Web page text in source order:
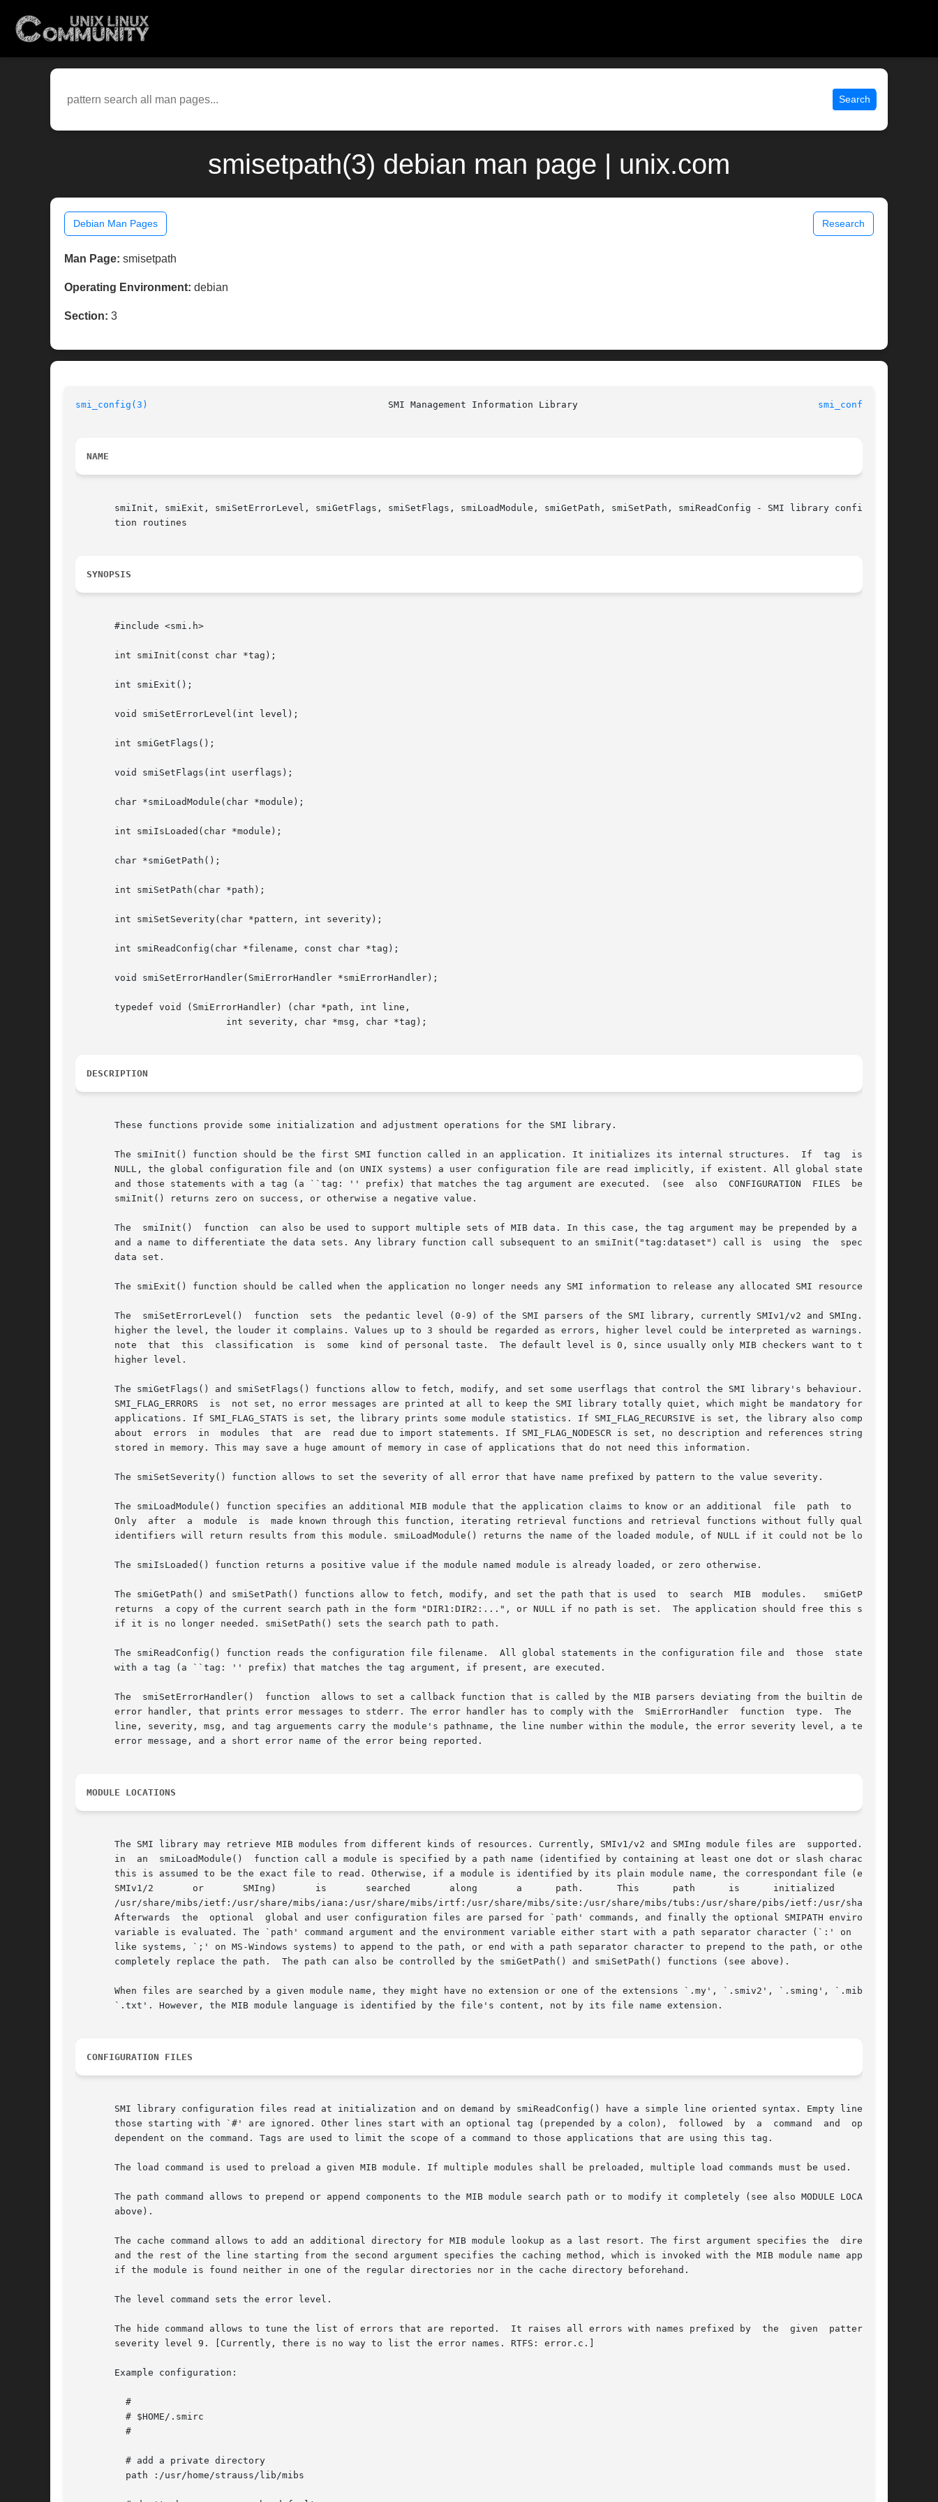
Search
smisetpath(3) debian man page | unix.com
Debian Man Pages Research
Man Page: smisetpath
Operating Environment: debian
Section: 3
smi_config(3) smi_config(3)
NAME
       smiInit, smiExit, smiSetErrorLevel, smiGetFlags, smiSetFlags, smiLoadModule, smiGetPath, smiSetPath, smiReadConfig - SMI library configura-
       tion routines
SYNOPSIS
       #include <smi.h>
       int smiInit(const char *tag);
       int smiExit();
       void smiSetErrorLevel(int level);
       int smiGetFlags();
       void smiSetFlags(int userflags);
       char *smiLoadModule(char *module);
       int smiIsLoaded(char *module);
       char *smiGetPath();
       int smiSetPath(char *path);
       int smiSetSeverity(char *pattern, int severity);
       int smiReadConfig(char *filename, const char *tag);
       void smiSetErrorHandler(SmiErrorHandler *smiErrorHandler);
       typedef void (SmiErrorHandler) (char *path, int line,
DESCRIPTION
       These functions provide some initialization and adjustment operations for the SMI library.
       The smiInit() function should be the first SMI function called in an application. It initializes its internal structures.  If  tag  is  not
       NULL, the global configuration file and (on UNIX systems) a user configuration file are read implicitly, if existent. All global statements
       and those statements with a tag (a ``tag: '' prefix) that matches the tag argument are executed.  (see  also  CONFIGURATION  FILES  below).
       smiInit() returns zero on success, or otherwise a negative value.
       The  smiInit()  function  can also be used to support multiple sets of MIB data. In this case, the tag argument may be prepended by a colon
       and a name to differentiate the data sets. Any library function call subsequent to an smiInit("tag:dataset") call is  using  the  specified
       data set.
       The smiExit() function should be called when the application no longer needs any SMI information to release any allocated SMI resources.
       The  smiSetErrorLevel()	function  sets	the pedantic level (0-9) of the SMI parsers of the SMI library, currently SMIv1/v2 and SMIng.  The
       higher the level, the louder it complains. Values up to 3 should be regarded as errors, higher level could be interpreted as warnings.  But
       note  that  this  classification  is  some  kind of personal taste.  The default level is 0, since usually only MIB checkers want to tune a
       higher level.
       The smiGetFlags() and smiSetFlags() functions allow to fetch, modify, and set some userflags that control the SMI library's behaviour.	If
       SMI_FLAG_ERRORS	is  not set, no error messages are printed at all to keep the SMI library totally quiet, which might be mandatory for some
       applications. If SMI_FLAG_STATS is set, the library prints some module statistics. If SMI_FLAG_RECURSIVE is set, the library also complains
       about  errors  in  modules  that  are  read due to import statements. If SMI_FLAG_NODESCR is set, no description and references strings are
       stored in memory. This may save a huge amount of memory in case of applications that do not need this information.
       The smiSetSeverity() function allows to set the severity of all error that have name prefixed by pattern to the value severity.
       The smiLoadModule() function specifies an additional MIB module that the application claims to know or an additional  file  path  to  read.
       Only  after  a  module  is  made known through this function, iterating retrieval functions and retrieval functions without fully qualified
       identifiers will return results from this module. smiLoadModule() returns the name of the loaded module, of NULL if it could not be loaded.
       The smiIsLoaded() function returns a positive value if the module named module is already loaded, or zero otherwise.
       The smiGetPath() and smiSetPath() functions allow to fetch, modify, and set the path that is used  to  search  MIB  modules.   smiGetPath()
       returns	a copy of the current search path in the form "DIR1:DIR2:...", or NULL if no path is set.  The application should free this string
       if it is no longer needed. smiSetPath() sets the search path to path.
       The smiReadConfig() function reads the configuration file filename.  All global statements in the configuration file and  those	statements
       with a tag (a ``tag: '' prefix) that matches the tag argument, if present, are executed.
       The  smiSetErrorHandler()  function  allows to set a callback function that is called by the MIB parsers deviating from the builtin default
       error handler, that prints error messages to stderr. The error handler has to comply with the  SmiErrorHandler  function  type.	The  path,
       line, severity, msg, and tag arguements carry the module's pathname, the line number within the module, the error severity level, a textual
       error message, and a short error name of the error being reported.
MODULE LOCATIONS
       The SMI library may retrieve MIB modules from different kinds of resources. Currently, SMIv1/v2 and SMIng module files are  supported.	If
       in  an  smiLoadModule()	function call a module is specified by a path name (identified by containing at least one dot or slash character),
       this is assumed to be the exact file to read. Otherwise, if a module is identified by its plain module name, the correspondant file (either
       SMIv1/2	     or       SMIng)	   is	    searched	   along       a      path.	 This	   path      is      initialized      with
/usr/share/mibs/ietf:/usr/share/mibs/iana:/usr/share/mibs/irtf:/usr/share/mibs/site:/usr/share/mibs/tubs:/usr/share/pibs/ietf:/usr/share/pibs/
       Afterwards  the	optional  global and user configuration files are parsed for `path' commands, and finally the optional SMIPATH environment
       variable is evaluated. The `path' command argument and the environment variable either start with a path separator character (`:' on  UNIX-
       like systems, `;' on MS-Windows systems) to append to the path, or end with a path separator character to prepend to the path, or otherwise
       completely replace the path.  The path can also be controlled by the smiGetPath() and smiSetPath() functions (see above).
       When files are searched by a given module name, they might have no extension or one of the extensions `.my', `.smiv2', `.sming', `.mib', or
       `.txt'. However, the MIB module language is identified by the file's content, not by its file name extension.
CONFIGURATION FILES
       SMI library configuration files read at initialization and on demand by smiReadConfig() have a simple line oriented syntax. Empty lines and
       those starting with `#' are ignored. Other lines start with an optional tag (prepended by a colon),  followed  by  a  command  and  options
       dependent on the command. Tags are used to limit the scope of a command to those applications that are using this tag.
       The load command is used to preload a given MIB module. If multiple modules shall be preloaded, multiple load commands must be used.
       The path command allows to prepend or append components to the MIB module search path or to modify it completely (see also MODULE LOCATIONS
       above).
       The cache command allows to add an additional directory for MIB module lookup as a last resort. The first argument specifies the  directory
       and the rest of the line starting from the second argument specifies the caching method, which is invoked with the MIB module name appended
       if the module is found neither in one of the regular directories nor in the cache directory beforehand.
       The level command sets the error level.
       The hide command allows to tune the list of errors that are reported.  It raises all errors with names prefixed by  the	given  pattern	to
       severity level 9. [Currently, there is no way to list the error names. RTFS: error.c.]
       Example configuration: